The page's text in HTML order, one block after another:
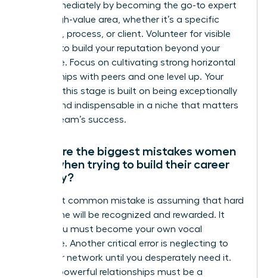
Start immediately by becoming the go-to expert
in one high-value area, whether it’s a specific
software, process, or client. Volunteer for visible
projects to build your reputation beyond your
direct role. Focus on cultivating strong horizontal
relationships with peers and one level up. Your
moat at this stage is built on being exceptionally
reliable and indispensable in a niche that matters
to your team’s success.
What are the biggest mistakes women
make when trying to build their career
security?
The most common mistake is assuming that hard
work alone will be recognized and rewarded. It
won’t. You must become your own vocal
advocate. Another critical error is neglecting to
build your network until you desperately need it.
Building powerful relationships must be a